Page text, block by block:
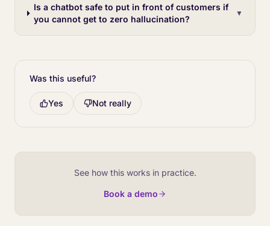
Is a chatbot safe to put in front of customers if
you cannot get to zero hallucination?
▼
Was this useful?
Yes Not really
See how this works in practice.
Book a demo